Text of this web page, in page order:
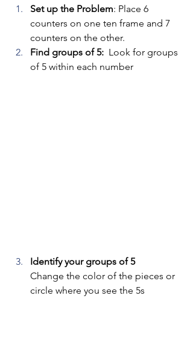
Set up the Problem: Place 6
counters on one ten frame and 7
counters on the other.
Find groups of 5: Look for groups
of 5 within each number
Identify your groups of 5
Change the color of the pieces or
circle where you see the 5s